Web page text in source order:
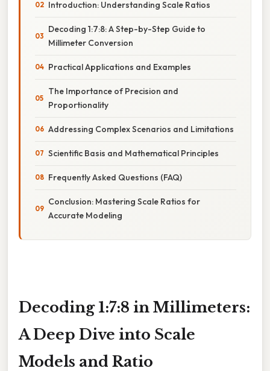
Introduction: Understanding Scale Ratios
Decoding 1:7:8: A Step-by-Step Guide to
Millimeter Conversion
Practical Applications and Examples
The Importance of Precision and
Proportionality
Addressing Complex Scenarios and Limitations
Scientific Basis and Mathematical Principles
Frequently Asked Questions (FAQ)
Conclusion: Mastering Scale Ratios for
Accurate Modeling
Decoding 1:7:8 in Millimeters:
A Deep Dive into Scale
Models and Ratio